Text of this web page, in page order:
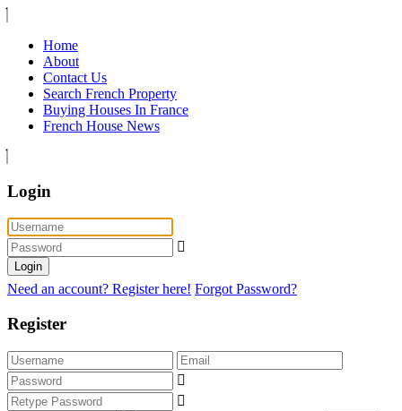
Home
About
Contact Us
Search French Property
Buying Houses In France
French House News
Login
Login
Need an account? Register here! Forgot Password?
Register